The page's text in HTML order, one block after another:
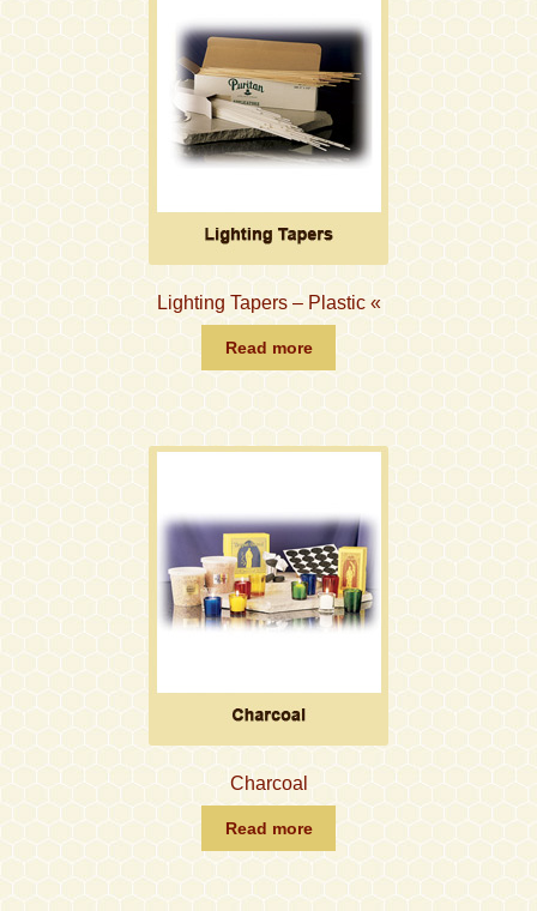
Lighting Tapers – Plastic «
Read more
Charcoal
Read more